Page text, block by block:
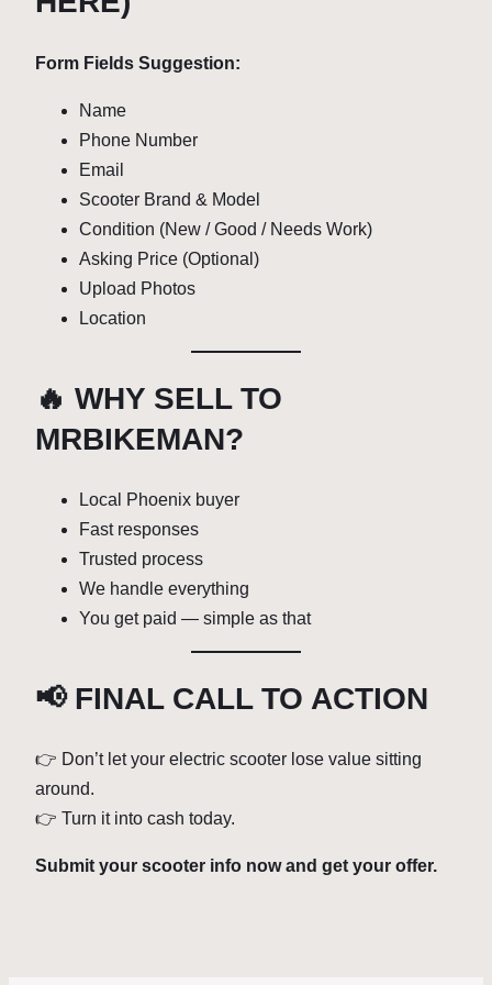
Form Fields Suggestion:
Name
Phone Number
Email
Scooter Brand & Model
Condition (New / Good / Needs Work)
Asking Price (Optional)
Upload Photos
Location
🔥 WHY SELL TO
MRBIKEMAN?
Local Phoenix buyer
Fast responses
Trusted process
We handle everything
You get paid — simple as that
📢 FINAL CALL TO ACTION
👉 Don’t let your electric scooter lose value sitting
around.
👉 Turn it into cash today.
Submit your scooter info now and get your offer.